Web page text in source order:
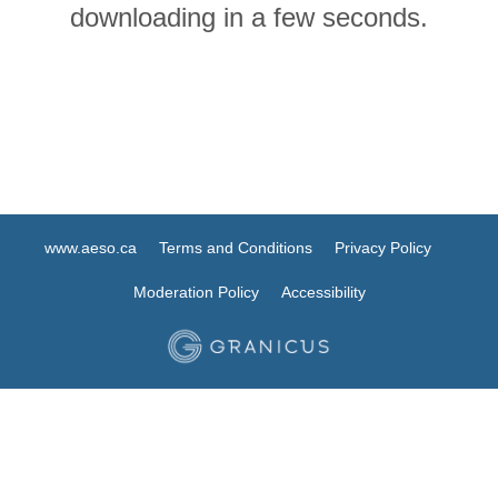
downloading in a few seconds.
www.aeso.ca Terms and Conditions Privacy Policy
Moderation Policy Accessibility